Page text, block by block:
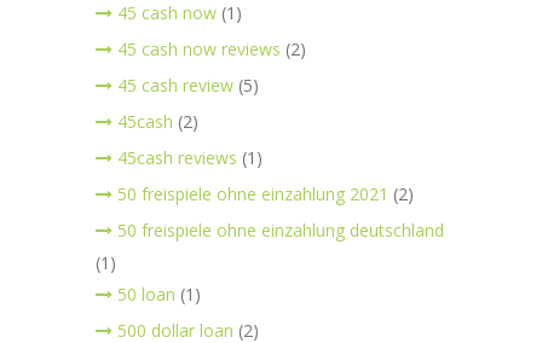
45 cash now (1)
45 cash now reviews (2)
45 cash review (5)
45cash (2)
45cash reviews (1)
50 freispiele ohne einzahlung 2021 (2)
50 freispiele ohne einzahlung deutschland
(1)
50 loan (1)
500 dollar loan (2)